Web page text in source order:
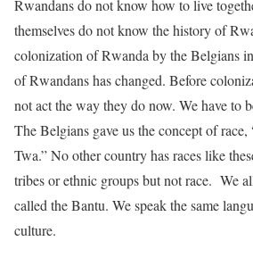
Rwandans do not know how to live
themselves do not know the history of
colonization of Rwanda by the Belgians
of Rwandans has changed. Before
not act the way they do now. We have to
The Belgians gave us the concept of
Twa.” No other country has races like
tribes or ethnic groups but not race. We
called the Bantu. We speak the same
culture.